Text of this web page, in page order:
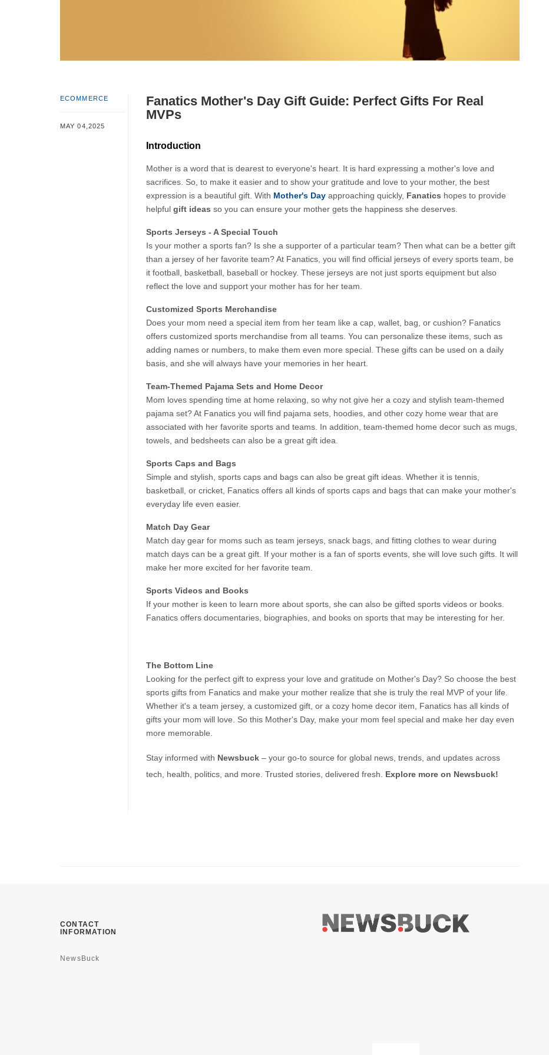
ECOMMERCE
MAY 04,2025
Fanatics Mother's Day Gift Guide: Perfect Gifts For Real
MVPs
Introduction
Mother is a word that is dearest to everyone's heart. It is hard expressing a mother's love and
sacrifices. So, to make it easier and to show your gratitude and love to your mother, the best
expression is a beautiful gift. With Mother's Day approaching quickly, Fanatics hopes to provide
helpful gift ideas so you can ensure your mother gets the happiness she deserves.
Sports Jerseys - A Special Touch
Is your mother a sports fan? Is she a supporter of a particular team? Then what can be a better gift
than a jersey of her favorite team? At Fanatics, you will find official jerseys of every sports team, be
it football, basketball, baseball or hockey. These jerseys are not just sports equipment but also
reflect the love and support your mother has for her team.
Customized Sports Merchandise
Does your mom need a special item from her team like a cap, wallet, bag, or cushion? Fanatics
offers customized sports merchandise from all teams. You can personalize these items, such as
adding names or numbers, to make them even more special. These gifts can be used on a daily
basis, and she will always have your memories in her heart.
Team-Themed Pajama Sets and Home Decor
Mom loves spending time at home relaxing, so why not give her a cozy and stylish team-themed
pajama set? At Fanatics you will find pajama sets, hoodies, and other cozy home wear that are
associated with her favorite sports and teams. In addition, team-themed home decor such as mugs,
towels, and bedsheets can also be a great gift idea.
Sports Caps and Bags
Simple and stylish, sports caps and bags can also be great gift ideas. Whether it is tennis,
basketball, or cricket, Fanatics offers all kinds of sports caps and bags that can make your mother's
everyday life even easier.
Match Day Gear
Match day gear for moms such as team jerseys, snack bags, and fitting clothes to wear during
match days can be a great gift. If your mother is a fan of sports events, she will love such gifts. It will
make her more excited for her favorite team.
Sports Videos and Books
If your mother is keen to learn more about sports, she can also be gifted sports videos or books.
Fanatics offers documentaries, biographies, and books on sports that may be interesting for her.
The Bottom Line
Looking for the perfect gift to express your love and gratitude on Mother's Day? So choose the best
sports gifts from Fanatics and make your mother realize that she is truly the real MVP of your life.
Whether it's a team jersey, a customized gift, or a cozy home decor item, Fanatics has all kinds of
gifts your mom will love. So this Mother's Day, make your mom feel special and make her day even
more memorable.
Stay informed with Newsbuck – your go-to source for global news, trends, and updates across
tech, health, politics, and more. Trusted stories, delivered fresh. Explore more on Newsbuck!
CONTACT
INFORMATION
NewsBuck